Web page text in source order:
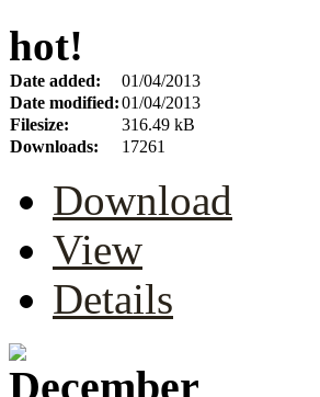
hot!
Date added:
01/04/2013
Date modified:01/04/2013
Filesize:
316.49 kB
Downloads:
17261
Download
View
Details